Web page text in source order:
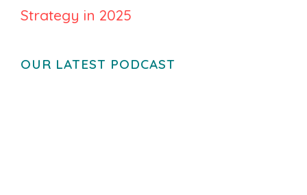
Strategy in 2025
OUR LATEST PODCAST